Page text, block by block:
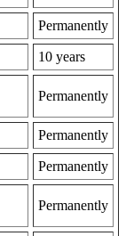
Permanently
10 years
Permanently
Permanently
Permanently
Permanently